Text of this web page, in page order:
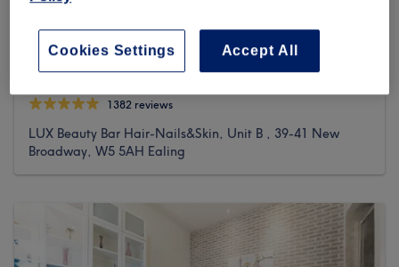
Larose Beauty & Spa
1382 reviews
LUX Beauty Bar Hair-Nails&Skin, Unit B , 39-41 New
Broadway, W5 5AH Ealing
Accept All
Cookies Settings